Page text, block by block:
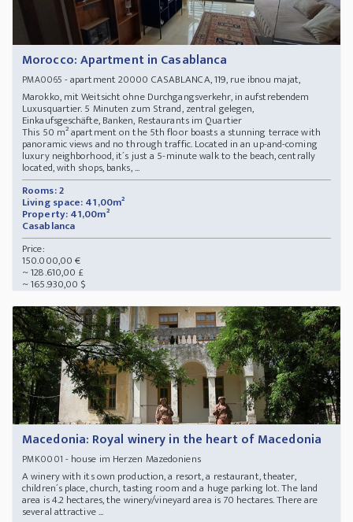
Morocco: Apartment in Casablanca
PMA0065 - apartment 20000 CASABLANCA, 119, rue ibnou majat,
Marokko, mit Weitsicht ohne Durchgangsverkehr, in aufstrebendem
Luxusquartier. 5 Minuten zum Strand, zentral gelegen,
Einkaufsgeschäfte, Banken, Restaurants im Quartier
This 50 m² apartment on the 5th floor boasts a stunning terrace with
panoramic views and no through traffic. Located in an up-and-coming
luxury neighborhood, it´s just a 5-minute walk to the beach, centrally
located, with shops, banks, ...
Rooms: 2
Living space: 41,00m²
Property: 41,00m²
Casablanca
Price:
150.000,00 €
~ 128.610,00 £
~ 165.930,00 $
Macedonia: Royal winery in the heart of Macedonia
PMK0001 - house im Herzen Mazedoniens
A winery with its own production, a resort, a restaurant, theater,
children´s place, church, tasting room and a huge parking lot. The land
area is 4.2 hectares, the winery/vineyard area is 70 hectares. There are
several attractive ...